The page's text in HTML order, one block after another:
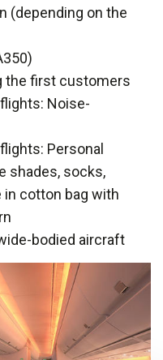
(depending on the
the first customers
Noise-
Personal
shades, socks,
cotton bag with
bodied aircraft